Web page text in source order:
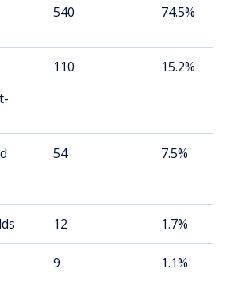
540 74.5%
110 15.2%
54 7.5%
12 1.7%
9 1.1%